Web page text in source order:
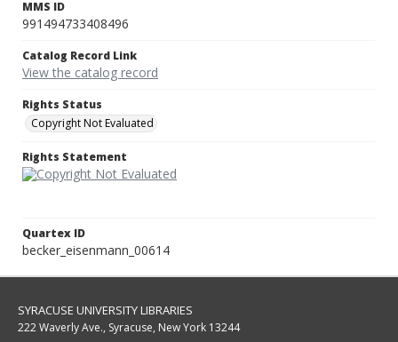
MMS ID
991494733408496
Catalog Record Link
View the catalog record
Rights Status
Copyright Not Evaluated
Rights Statement
Quartex ID
becker_eisenmann_00614
SYRACUSE UNIVERSITY LIBRARIES
222 Waverly Ave., Syracuse, New York 13244